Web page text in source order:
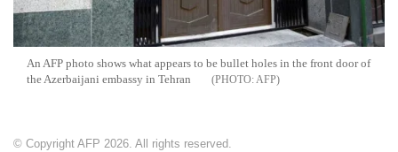
An AFP photo shows what appears to be bullet holes in the front door of
the Azerbaijani embassy in Tehran
AFP
© Copyright AFP 2026. All rights reserved.